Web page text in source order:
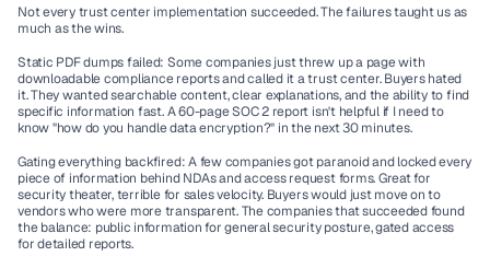
Not every trust center implementation succeeded. The failures taught us as
much as the wins.
Static PDF dumps failed: Some companies just threw up a page with
downloadable compliance reports and called it a trust center. Buyers hated
it. They wanted searchable content, clear explanations, and the ability to find
specific information fast. A 60-page SOC 2 report isn't helpful if I need to
know "how do you handle data encryption?" in the next 30 minutes.
Gating everything backfired: A few companies got paranoid and locked every
piece of information behind NDAs and access request forms. Great for
security theater, terrible for sales velocity. Buyers would just move on to
vendors who were more transparent. The companies that succeeded found
the balance: public information for general security posture, gated access
for detailed reports.